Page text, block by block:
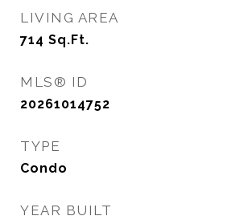
LIVING AREA
714 Sq.Ft.
MLS® ID
20261014752
TYPE
Condo
YEAR BUILT